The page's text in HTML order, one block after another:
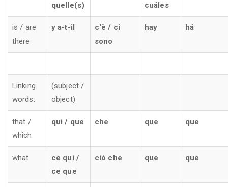
quelle(s)
cuáles
is / are
there
y a-t-il
c'è / ci
sono
hay há
Linking
words:
(subject /
object)
that /
which
qui / que che que que
what
ce qui /
ce que
ciò che que que